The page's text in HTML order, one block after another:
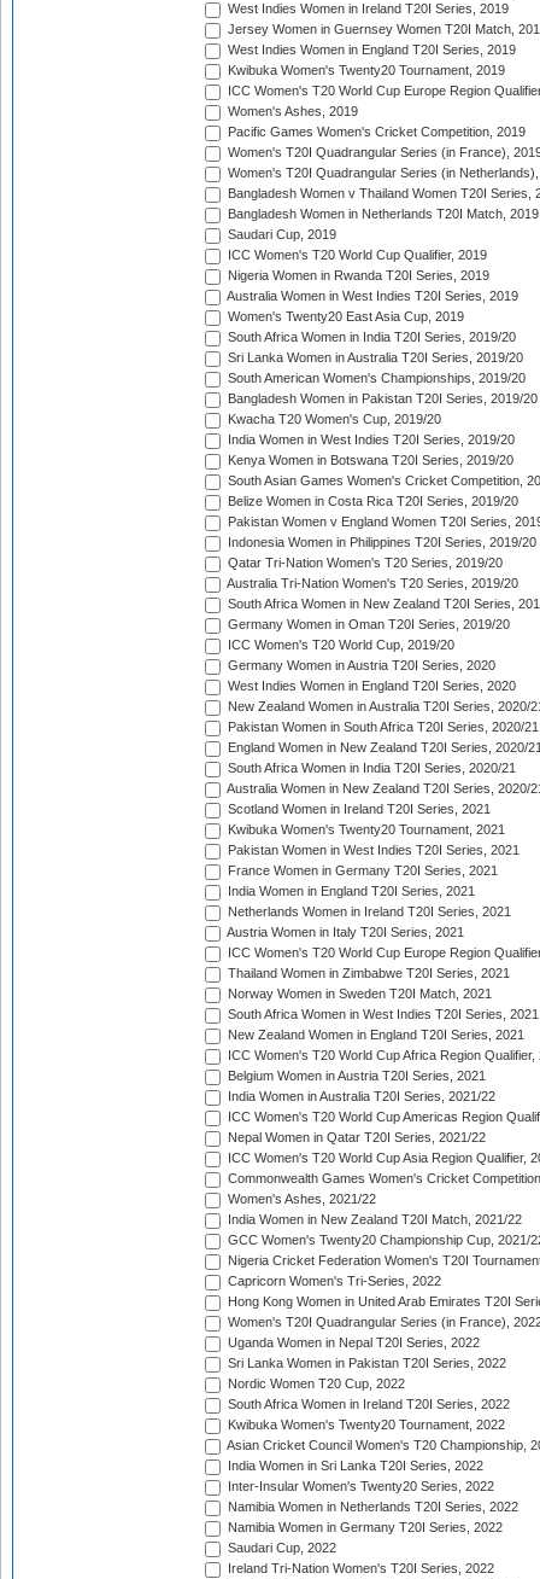
West Indies Women in Ireland T20I Series, 2019
Jersey Women in Guernsey Women T20I Match,
West Indies Women in England T20I Series, 2019
Kwibuka Women's Twenty20 Tournament, 2019
ICC Women's T20 World Cup Europe Region
Women's Ashes, 2019
Pacific Games Women's Cricket Competition, 2019
Women's T20I Quadrangular Series (in France),
Women's T20I Quadrangular Series (in
Bangladesh Women v Thailand Women T20I Series,
Bangladesh Women in Netherlands T20I Match, 2019
Saudari Cup, 2019
ICC Women's T20 World Cup Qualifier, 2019
Nigeria Women in Rwanda T20I Series, 2019
Australia Women in West Indies T20I Series, 2019
Women's Twenty20 East Asia Cup, 2019
South Africa Women in India T20I Series, 2019/20
Sri Lanka Women in Australia T20I Series, 2019/20
South American Women's Championships, 2019/20
Bangladesh Women in Pakistan T20I Series, 2019/20
Kwacha T20 Women's Cup, 2019/20
India Women in West Indies T20I Series, 2019/20
Kenya Women in Botswana T20I Series, 2019/20
South Asian Games Women's Cricket Competition,
Belize Women in Costa Rica T20I Series, 2019/20
Pakistan Women v England Women T20I Series,
Indonesia Women in Philippines T20I Series, 2019/20
Qatar Tri-Nation Women's T20 Series, 2019/20
Australia Tri-Nation Women's T20 Series, 2019/20
South Africa Women in New Zealand T20I Series,
Germany Women in Oman T20I Series, 2019/20
ICC Women's T20 World Cup, 2019/20
Germany Women in Austria T20I Series, 2020
West Indies Women in England T20I Series, 2020
New Zealand Women in Australia T20I Series, 2020/
Pakistan Women in South Africa T20I Series, 2020/21
England Women in New Zealand T20I Series, 2020/
South Africa Women in India T20I Series, 2020/21
Australia Women in New Zealand T20I Series, 2020/
Scotland Women in Ireland T20I Series, 2021
Kwibuka Women's Twenty20 Tournament, 2021
Pakistan Women in West Indies T20I Series, 2021
France Women in Germany T20I Series, 2021
India Women in England T20I Series, 2021
Netherlands Women in Ireland T20I Series, 2021
Austria Women in Italy T20I Series, 2021
ICC Women's T20 World Cup Europe Region
Thailand Women in Zimbabwe T20I Series, 2021
Norway Women in Sweden T20I Match, 2021
South Africa Women in West Indies T20I Series, 2021
New Zealand Women in England T20I Series, 2021
ICC Women's T20 World Cup Africa Region Qualifier,
Belgium Women in Austria T20I Series, 2021
India Women in Australia T20I Series, 2021/22
ICC Women's T20 World Cup Americas Region
Nepal Women in Qatar T20I Series, 2021/22
ICC Women's T20 World Cup Asia Region Qualifier,
Commonwealth Games Women's Cricket
Women's Ashes, 2021/22
India Women in New Zealand T20I Match, 2021/22
GCC Women's Twenty20 Championship Cup, 2021/
Nigeria Cricket Federation Women's T20I
Capricorn Women's Tri-Series, 2022
Hong Kong Women in United Arab Emirates T20I
Women's T20I Quadrangular Series (in France),
Uganda Women in Nepal T20I Series, 2022
Sri Lanka Women in Pakistan T20I Series, 2022
Nordic Women T20 Cup, 2022
South Africa Women in Ireland T20I Series, 2022
Kwibuka Women's Twenty20 Tournament, 2022
Asian Cricket Council Women's T20 Championship,
India Women in Sri Lanka T20I Series, 2022
Inter-Insular Women's Twenty20 Series, 2022
Namibia Women in Netherlands T20I Series, 2022
Namibia Women in Germany T20I Series, 2022
Saudari Cup, 2022
Ireland Tri-Nation Women's T20I Series, 2022